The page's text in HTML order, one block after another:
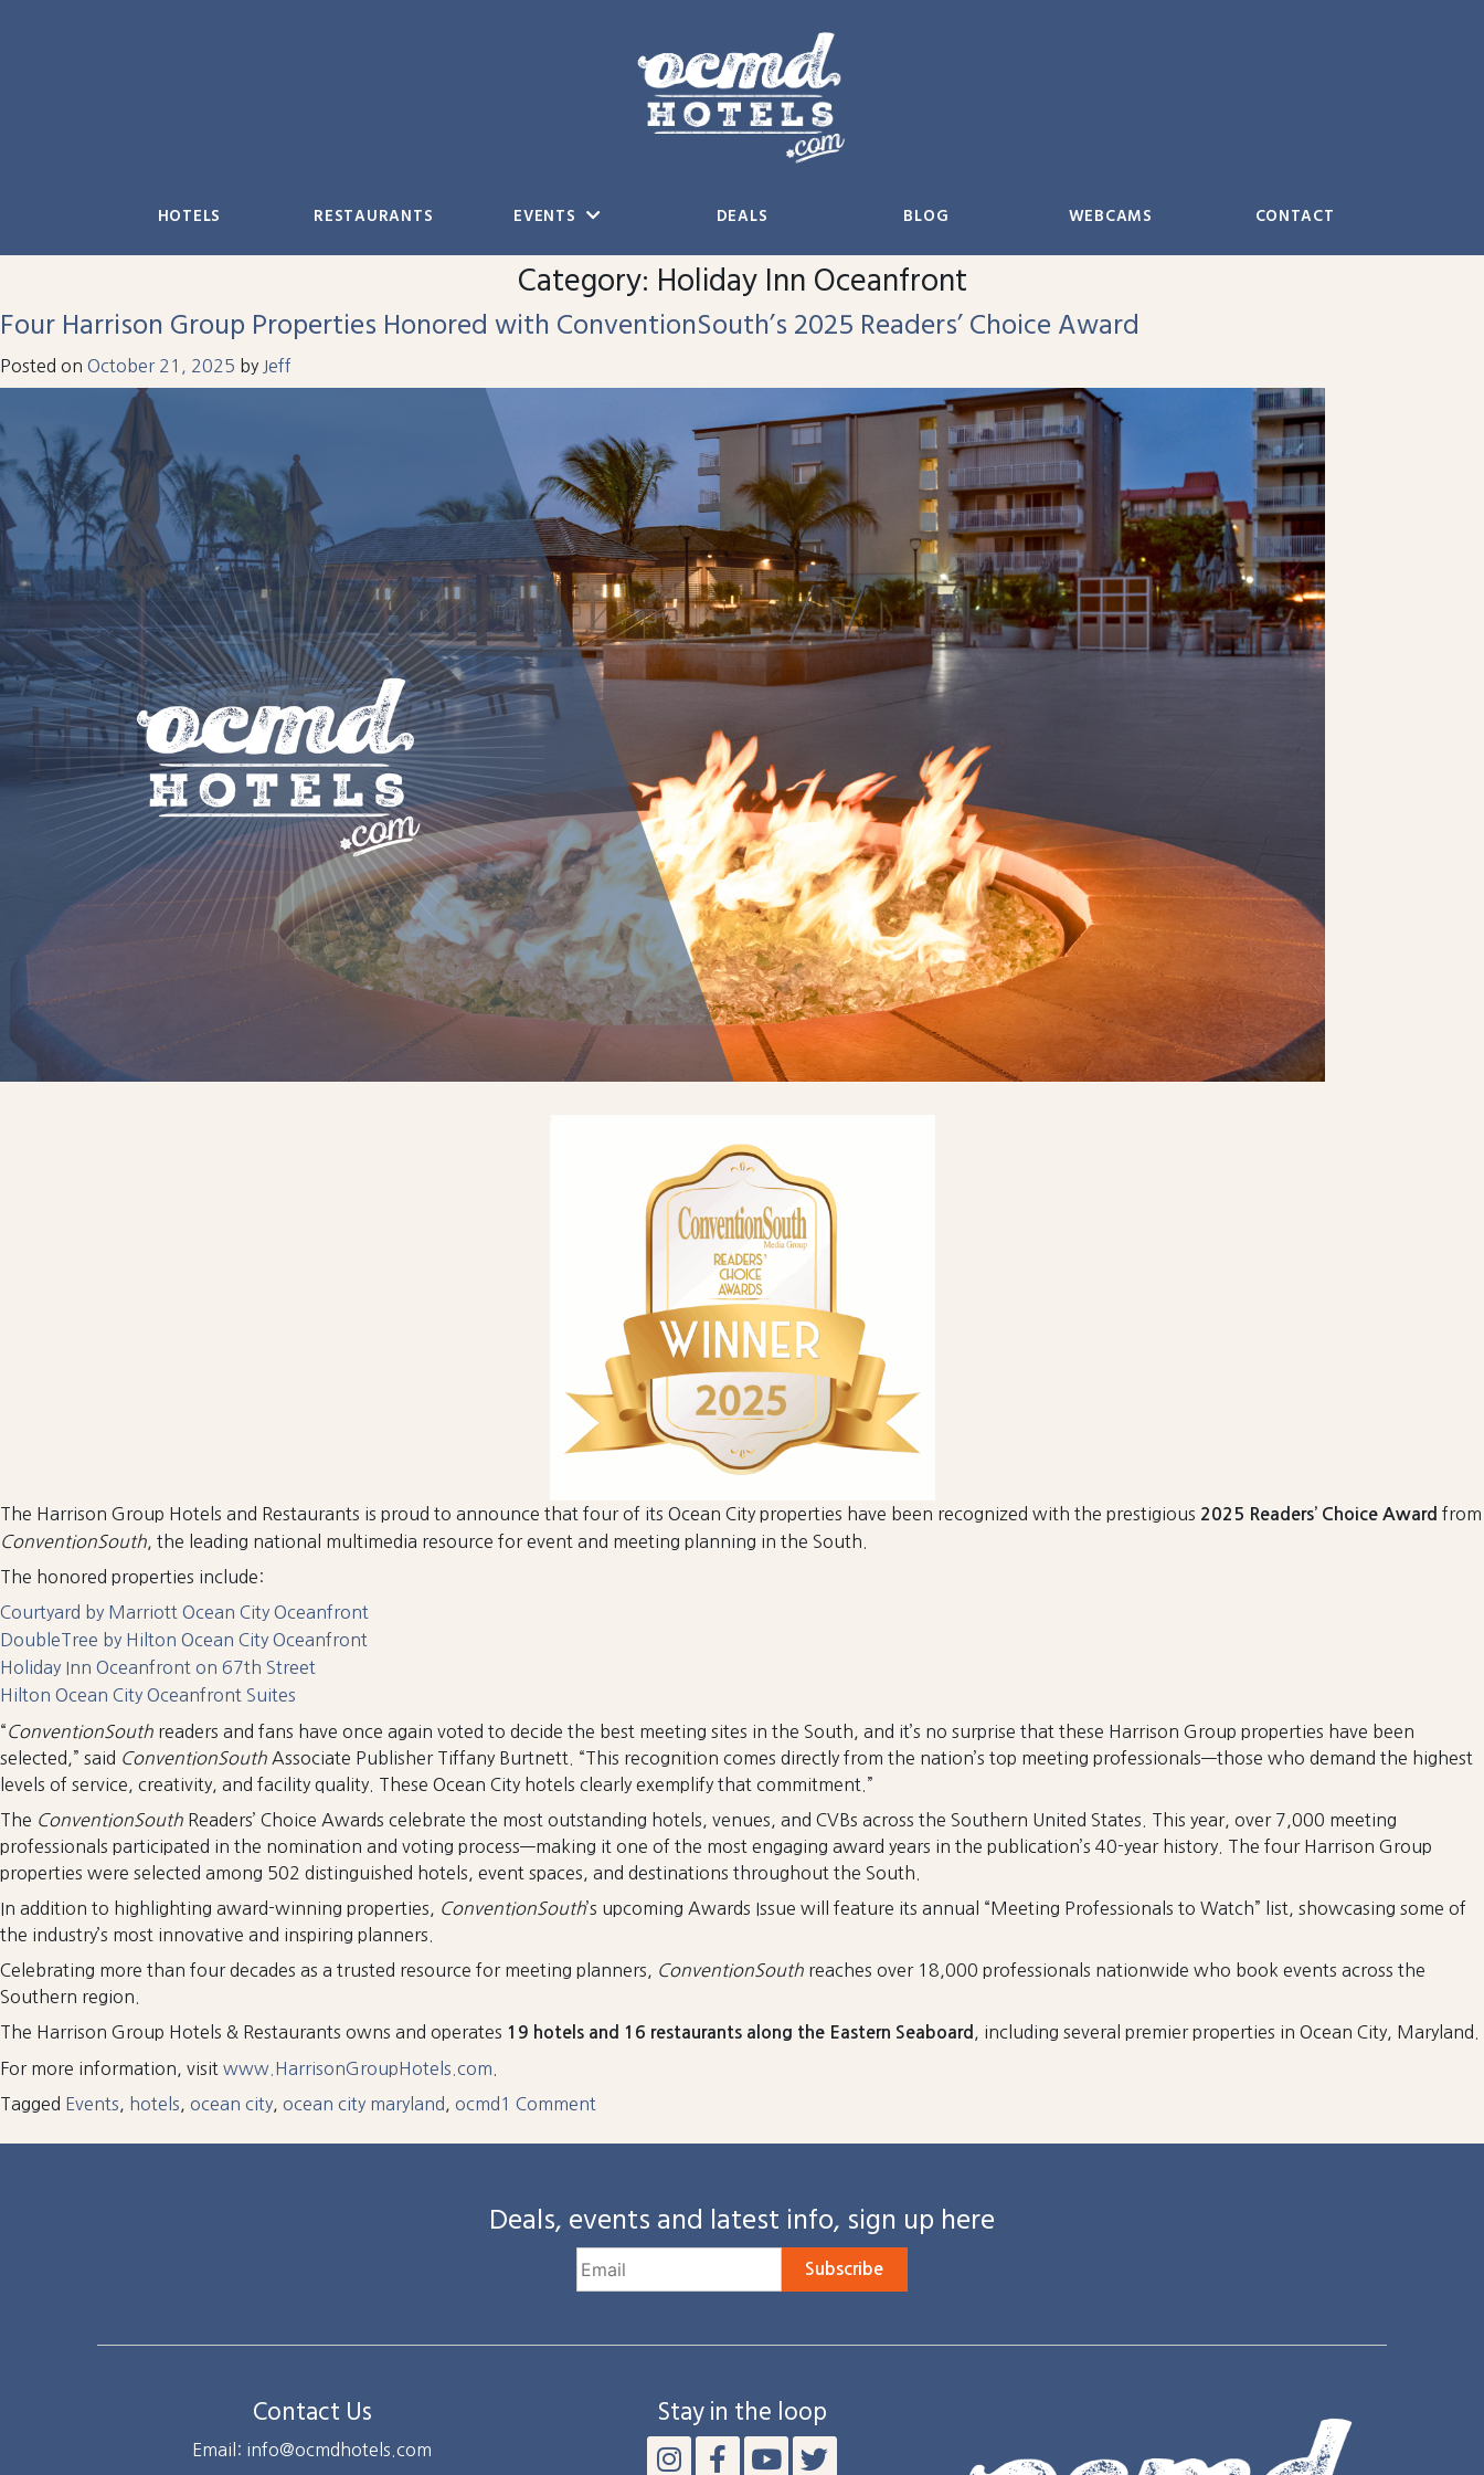
HOTELS RESTAURANTS EVENTS DEALS BLOG WEBCAMS CONTACT
Category: Holiday Inn Oceanfront
Four Harrison Group Properties Honored with ConventionSouth’s 2025 Readers’ Choice Award
Posted on October 21, 2025 by Jeff
The Harrison Group Hotels and Restaurants is proud to announce that four of its Ocean City properties have been recognized with the prestigious 2025 Readers’ Choice Award from
ConventionSouth , the leading national multimedia resource for event and meeting planning in the South.
The honored properties include:
Courtyard by Marriott Ocean City Oceanfront
DoubleTree by Hilton Ocean City Oceanfront
Holiday Inn Oceanfront on 67th Street
Hilton Ocean City Oceanfront Suites
“ConventionSouth readers and fans have once again voted to decide the best meeting sites in the South, and it’s no surprise that these Harrison Group properties have been
selected,” said ConventionSouth Associate Publisher Tiffany Burtnett. “This recognition comes directly from the nation’s top meeting professionals—those who demand the highest
levels of service, creativity, and facility quality. These Ocean City hotels clearly exemplify that commitment.”
The ConventionSouth Readers’ Choice Awards celebrate the most outstanding hotels, venues, and CVBs across the Southern United States. This year, over 7,000 meeting
professionals participated in the nomination and voting process—making it one of the most engaging award years in the publication’s 40-year history. The four Harrison Group
properties were selected among 502 distinguished hotels, event spaces, and destinations throughout the South.
In addition to highlighting award-winning properties,
ConventionSouth’s upcoming Awards Issue will feature its annual “Meeting Professionals to Watch” list, showcasing some of
the industry’s most innovative and inspiring planners.
Celebrating more than four decades as a trusted resource for meeting planners,
ConventionSouth reaches over 18,000 professionals nationwide who book events across the
Southern region.
The Harrison Group Hotels & Restaurants owns and operates 19 hotels and 16 restaurants along the Eastern Seaboard , including several premier properties in Ocean City, Maryland.
For more information, visit www.HarrisonGroupHotels.com
Tagged Events hotels ocean city ocean city maryland ocmd 1 Comment
Properties
with
ConventionSouth’s
Readers’
Deals, events and latest info, sign up here
Subscribe
Contact Us
Email: info@ocmdhotels.com
Stay in the loop